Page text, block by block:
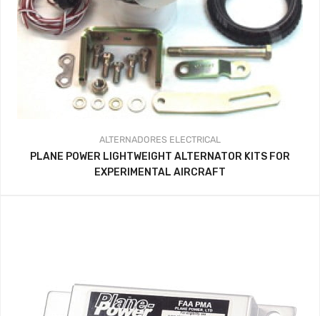
ALTERNADORES ELECTRICAL
PLANE POWER LIGHTWEIGHT ALTERNATOR KITS FOR
EXPERIMENTAL AIRCRAFT